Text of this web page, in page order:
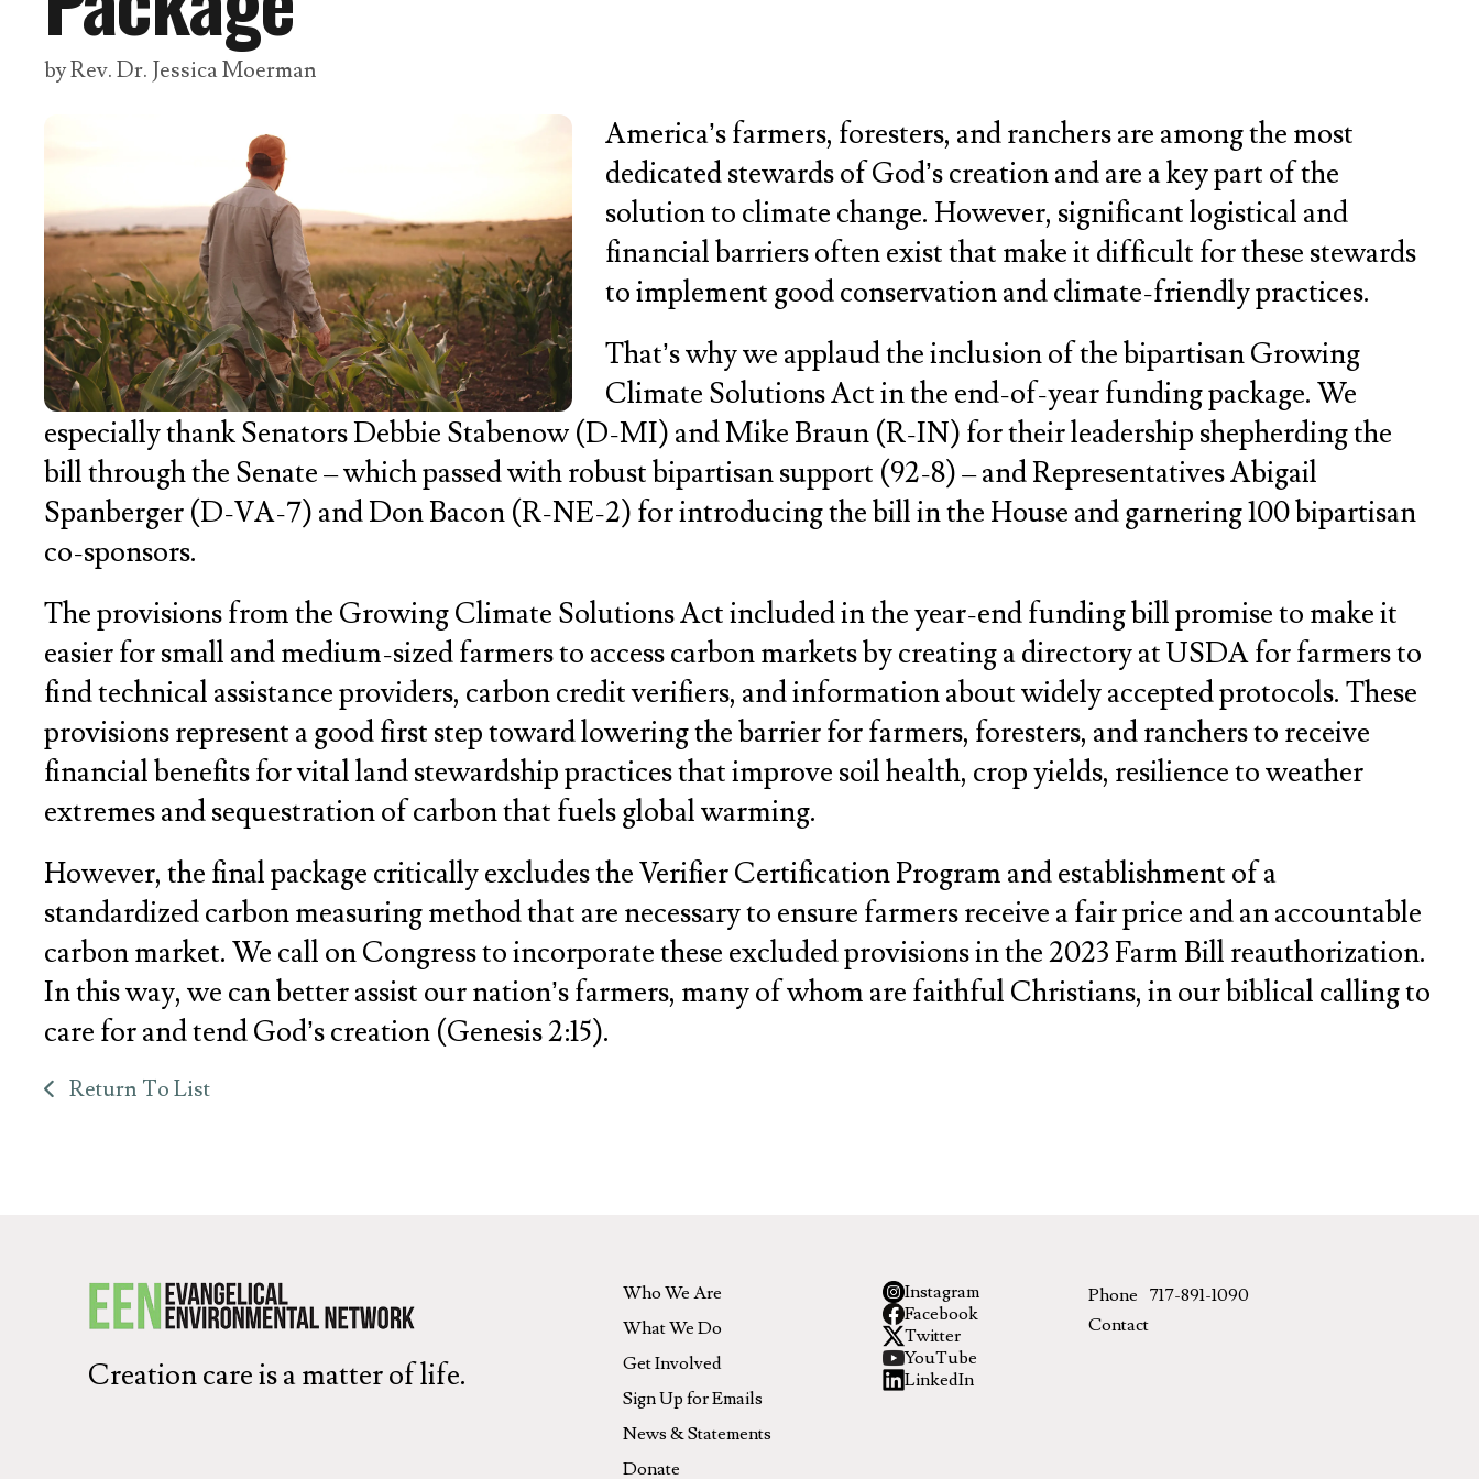
byRev. Dr. Jessica Moerman
America’s farmers, foresters, and ranchers are among the most
dedicated stewards of God’s creation and are a key part of the
solution to climate change. However, significant logistical and
financial barriers often exist that make it difficult for these stewards
to implement good conservation and climate-friendly practices.
That’s why we applaud the inclusion of the bipartisan Growing
Climate Solutions Act in the end-of-year funding package. We
especially thank Senators Debbie Stabenow (D-MI) and Mike Braun (R-IN) for their leadership shepherding the
bill through the Senate – which passed with robust bipartisan support (92-8) – and Representatives Abigail
Spanberger (D-VA-7) and Don Bacon (R-NE-2) for introducing the bill in the House and garnering 100 bipartisan
co-sponsors.
The provisions from the Growing Climate Solutions Act included in the year-end funding bill promise to make it
easier for small and medium-sized farmers to access carbon markets by creating a directory at USDA for farmers to
find technical assistance providers, carbon credit verifiers, and information about widely accepted protocols. These
provisions represent a good first step toward lowering the barrier for farmers, foresters, and ranchers to receive
financial benefits for vital land stewardship practices that improve soil health, crop yields, resilience to weather
extremes and sequestration of carbon that fuels global warming.
However, the final package critically excludes the Verifier Certification Program and establishment of a
standardized carbon measuring method that are necessary to ensure farmers receive a fair price and an accountable
carbon market. We call on Congress to incorporate these excluded provisions in the 2023 Farm Bill reauthorization.
In this way, we can better assist our nation’s farmers, many of whom are faithful Christians, in our biblical calling to
care for and tend God’s creation (Genesis 2:15).
Return To List
Creation care is a matter of life.
Who We Are
What We Do
Get Involved
Sign Up for Emails
News & Statements
Donate
Instagram
Facebook
Twitter
YouTube
LinkedIn
Phone 717-891-1090
Contact